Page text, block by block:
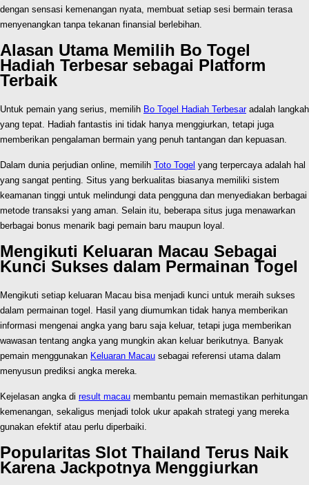
dengan sensasi kemenangan nyata, membuat setiap sesi bermain terasa
menyenangkan tanpa tekanan finansial berlebihan.
Alasan Utama Memilih Bo Togel
Hadiah Terbesar sebagai Platform
Terbaik
Untuk pemain yang serius, memilih Bo Togel Hadiah Terbesaradalah langkah
yang tepat. Hadiah fantastis ini tidak hanya menggiurkan, tetapi juga
memberikan pengalaman bermain yang penuh tantangan dan kepuasan.
Dalam dunia perjudian online, memilih Toto Togel yang terpercaya adalah hal
yang sangat penting. Situs yang berkualitas biasanya memiliki sistem
keamanan tinggi untuk melindungi data pengguna dan menyediakan berbagai
metode transaksi yang aman. Selain itu, beberapa situs juga menawarkan
berbagai bonus menarik bagi pemain baru maupun loyal.
Mengikuti Keluaran Macau Sebagai
Kunci Sukses dalam Permainan Togel
Mengikuti setiap keluaran Macau bisa menjadi kunci untuk meraih sukses
dalam permainan togel. Hasil yang diumumkan tidak hanya memberikan
informasi mengenai angka yang baru saja keluar, tetapi juga memberikan
wawasan tentang angka yang mungkin akan keluar berikutnya. Banyak
pemain menggunakan Keluaran Macau sebagai referensi utama dalam
menyusun prediksi angka mereka.
Kejelasan angka di result macau membantu pemain memastikan perhitungan
kemenangan, sekaligus menjadi tolok ukur apakah strategi yang mereka
gunakan efektif atau perlu diperbaiki.
Popularitas Slot Thailand Terus Naik
Karena Jackpotnya Menggiurkan